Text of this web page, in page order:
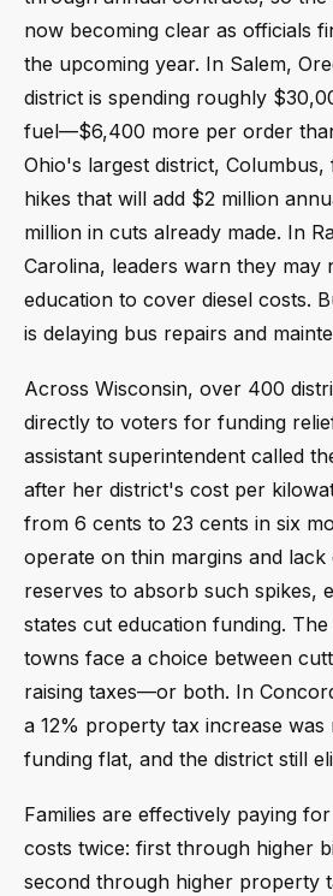
now becoming clear as officials
the upcoming year. In Salem,
district is spending roughly
fuel—$6,400 more per order
Ohio's largest district, Columbus,
hikes that will add $2 million
million in cuts already made. In
Carolina, leaders warn they may
education to cover diesel costs.
is delaying bus repairs and
Across Wisconsin, over 400
directly to voters for funding
assistant superintendent called
after her district's cost per
from 6 cents to 23 cents in six
operate on thin margins and lack
reserves to absorb such spikes,
states cut education funding.
towns face a choice between
raising taxes—or both. In
a 12% property tax increase was
funding flat, and the district still
Families are effectively paying
costs twice: first through higher
second through higher property